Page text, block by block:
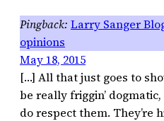
Larry Sanger
opinions
May 18, 2015
[…] All that just goes to
be really friggin’
do respect them. They’re